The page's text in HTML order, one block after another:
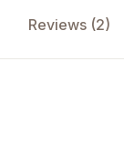
Reviews (2)